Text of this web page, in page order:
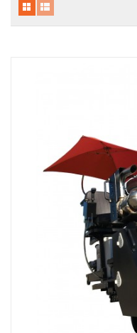
Local Warehouses
New Products